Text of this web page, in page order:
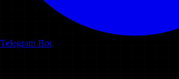
Telegram Bot